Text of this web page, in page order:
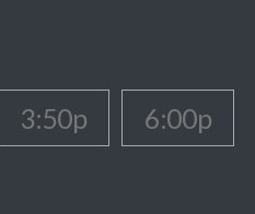
3:50p 6:00p